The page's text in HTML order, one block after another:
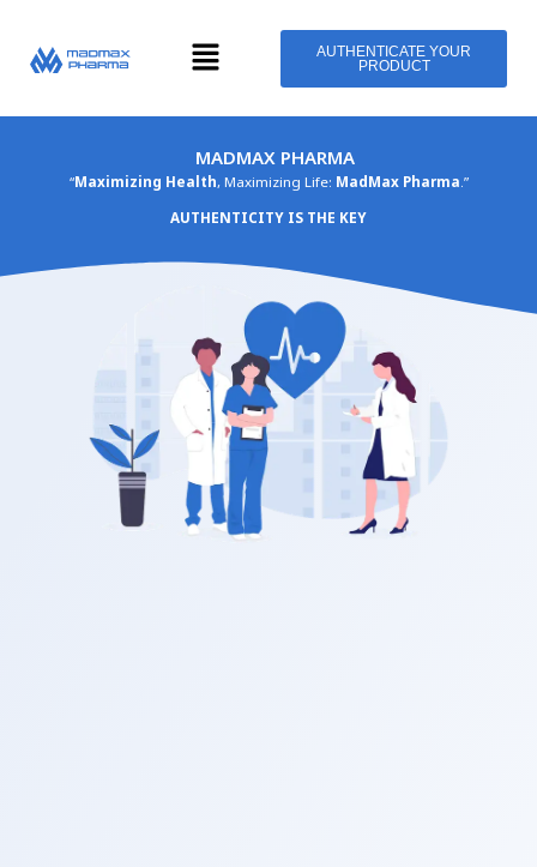
content
Menu
AUTHENTICATE YOUR
PRODUCT
MADMAX PHARMA
“Maximizing Health, Maximizing Life: MadMax Pharma.”
AUTHENTICITY IS THE KEY